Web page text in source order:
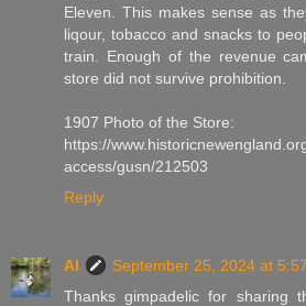
Eleven. This makes sense as
liqour, tobacco and snacks to
train. Enough of the revenue
store did not survive prohibition.
1907 Photo of the Store:
https://
access/gusn/212503
Reply
Al
September 25, 2024 at
Thanks gimpadelic for sharing